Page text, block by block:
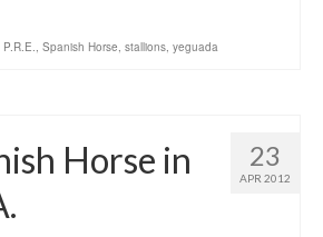
P.R.E., Spanish Horse, stallions, yeguada
23
APR 2012
Horse in